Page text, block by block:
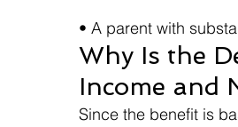
• A parent with
Why Is the
Income and
Since the benefit is